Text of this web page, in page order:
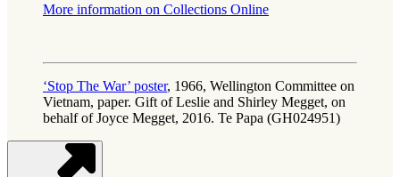
More information on Collections Online
‘Stop The War’ poster, 1966, Wellington Committee on
Vietnam, paper. Gift of Leslie and Shirley Megget, on
behalf of Joyce Megget, 2016. Te Papa (GH024951)